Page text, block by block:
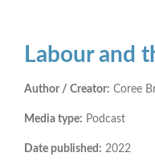
Labour and
Author / Creator: Coree
Media type: Podcast
Date published: 2022